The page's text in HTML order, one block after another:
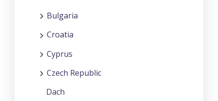
Bulgaria
Croatia
Cyprus
Czech Republic
Dach